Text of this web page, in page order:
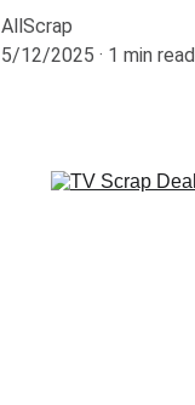
AllScrap
5/12/2025
1 min read